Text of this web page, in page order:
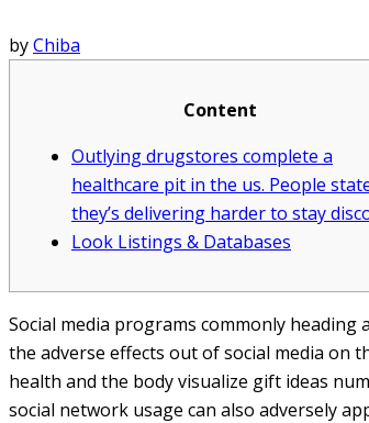
byChiba
Content
Outlying drugstores complete a
healthcare pit in the us. People
they’s delivering harder to stay
Look Listings & Databases
Social media programs commonly
the adverse effects out of social media on
health and the body visualize gift ideas
social network usage can also adversely